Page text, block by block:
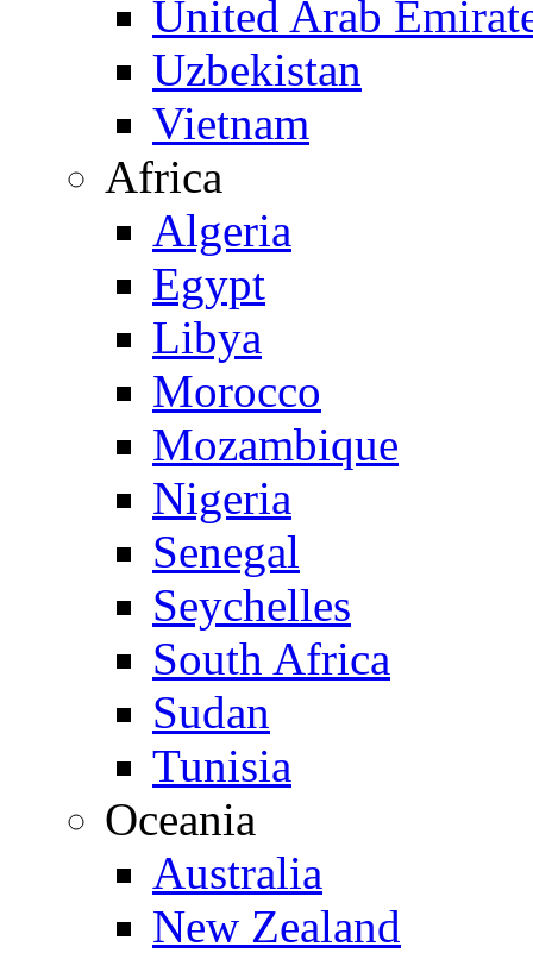
United Arab
Uzbekistan
Vietnam
Africa
Algeria
Egypt
Libya
Morocco
Mozambique
Nigeria
Senegal
Seychelles
South Africa
Sudan
Tunisia
Oceania
Australia
New Zealand